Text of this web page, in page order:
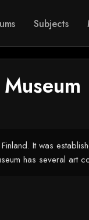
Subjects
It was
has several art